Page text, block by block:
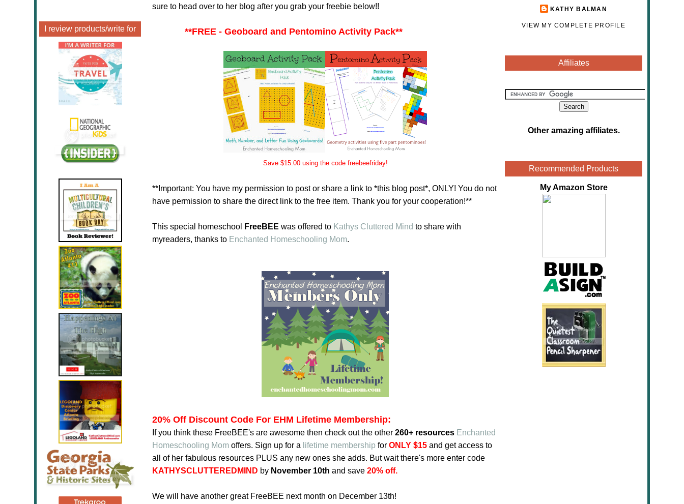
I review products/write for
sure to head over to her blog after you grab your freebie below!!
**FREE - Geoboard and Pentomino Activity Pack**
Save $15.00 using the code freebeefriday!
**Important: You have my permission to post or share a link to *this blog post*, ONLY! You do not
have permission to share the direct link to the free item. Thank you for your cooperation!**
This special homeschool FreeBEE was offered to Kathys Cluttered Mind to share with
myreaders, thanks to Enchanted Homeschooling Mom.
20% Off Discount Code For EHM Lifetime Membership:
If you think these FreeBEE's are awesome then check out the other 260+ resources Enchanted
Homeschooling Mom offers. Sign up for a lifetime membership for ONLY $15 and get access to
all of her fabulous resources PLUS any new ones she adds. But wait there's more enter code
KATHYSCLUTTEREDMIND by November 10th and save 20% off.
We will have another great FreeBEE next month on December 13th!
KATHY BALMAN
VIEW MY COMPLETE PROFILE
Affiliates
Other amazing affiliates.
Recommended Products
My Amazon Store